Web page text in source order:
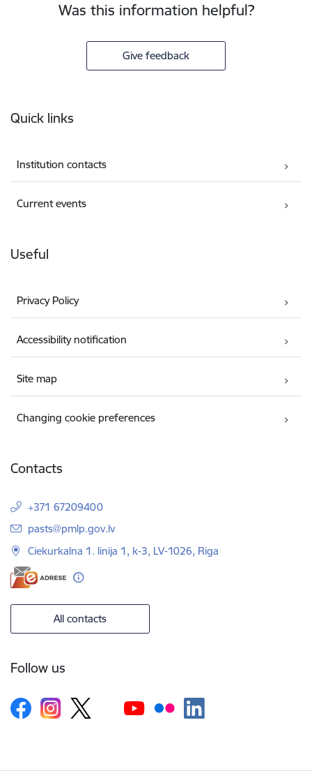
Was this information helpful?
Give feedback
Quick links
Institution contacts
Current events
Useful
Privacy Policy
Accessibility notification
Site map
Changing cookie preferences
Contacts
+371 67209400
E-mail:
pasts@pmlp.gov.lv
Ciekurkalna 1. linija 1, k-3, LV-1026, Riga
All contacts
Follow us